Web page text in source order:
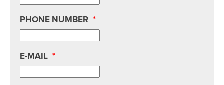
PHONE NUMBER *
E-MAIL *